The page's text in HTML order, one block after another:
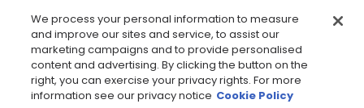
We process your personal information to measure
and improve our sites and service, to assist our
marketing campaigns and to provide personalised
content and advertising. By clicking the button on the
right, you can exercise your privacy rights. For more
information see our privacy notice Cookie Policy